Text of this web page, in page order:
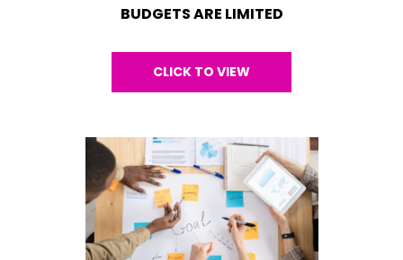
BUDGETS ARE LIMITED
CLICK TO VIEW